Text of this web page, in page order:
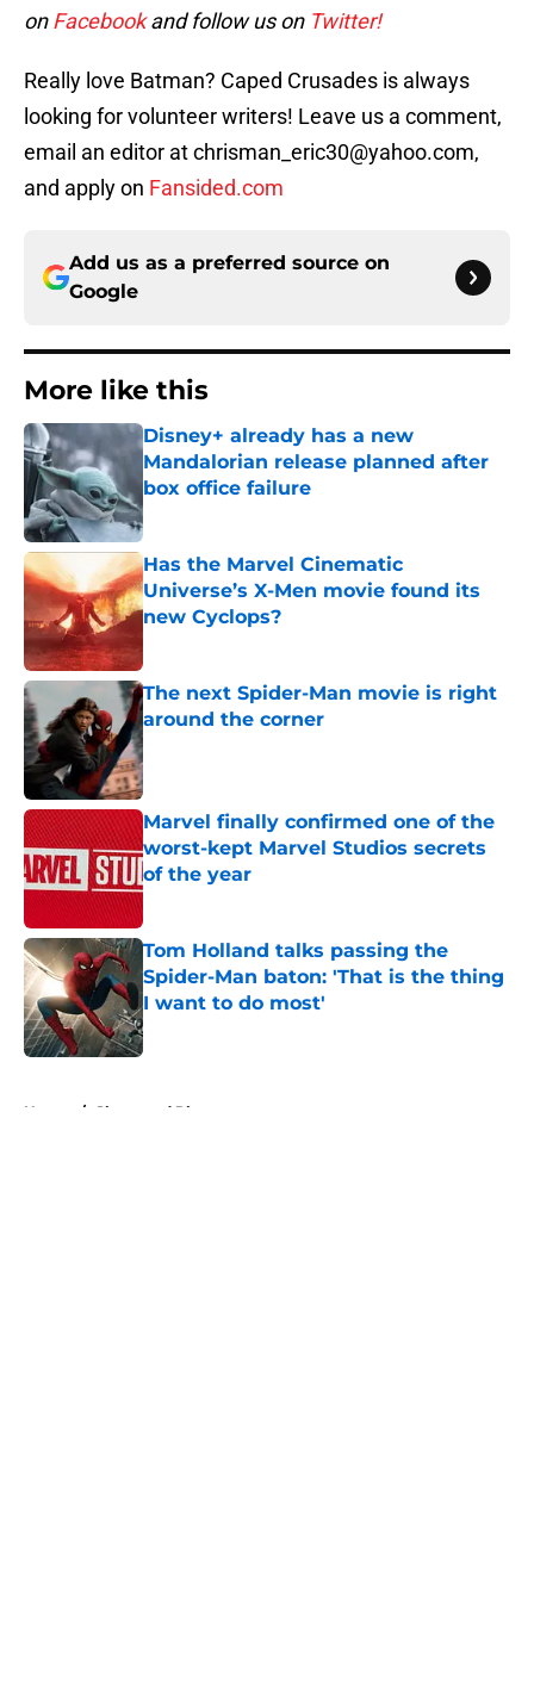
onFacebookand follow us on Twitter!
Really love Batman? Caped Crusades is always
looking for volunteer writers! Leave us a comment,
email an editor at chrisman_eric30@yahoo.com,
and apply on Fansided.com
Add us as a preferred source on
Google
More like this
Disney+ already has a new
Mandalorian release planned after
box office failure
Published by on Invalid Date
Has the Marvel Cinematic
Universe’s X-Men movie found its
new Cyclops?
The next Spider-Man movie is right
around the corner
Published by on Invalid Date
Marvel finally confirmed one of the
worst-kept Marvel Studios secrets
of the year
Published by on Invalid Date
Tom Holland talks passing the
Spider-Man baton: 'That is the thing
I want to do most'
Published by on Invalid Date
Home / Shops and Places